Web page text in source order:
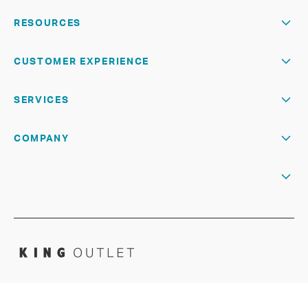
RESOURCES
CUSTOMER EXPERIENCE
SERVICES
COMPANY